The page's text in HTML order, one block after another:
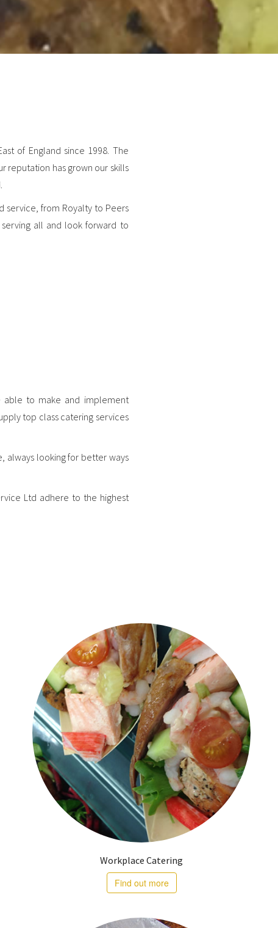
of England since 1998. The
reputation has grown our skills
service, from Royalty to Peers
all and look forward to
able to make and implement
top class catering services
always looking for better ways
Ltd adhere to the highest
Workplace Catering
Find out more